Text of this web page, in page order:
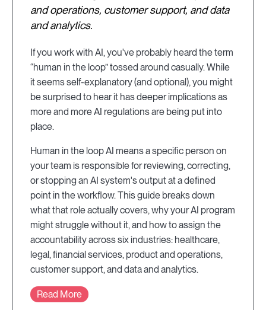
and operations, customer support, and data
and analytics.
If you work with AI, you've probably heard the term
“human in the loop” tossed around casually. While
it seems self-explanatory (and optional), you might
be surprised to hear it has deeper implications as
more and more AI regulations are being put into
place.
Human in the loop AI means a specific person on
your team is responsible for reviewing, correcting,
or stopping an AI system's output at a defined
point in the workflow. This guide breaks down
what that role actually covers, why your AI program
might struggle without it, and how to assign the
accountability across six industries: healthcare,
legal, financial services, product and operations,
customer support, and data and analytics.
Read More